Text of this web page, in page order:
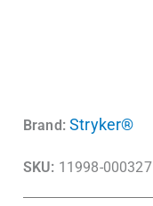
Brand: Stryker®
SKU: 11998-000327